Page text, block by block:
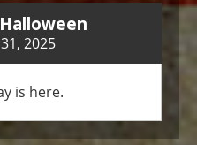
2025
is here.